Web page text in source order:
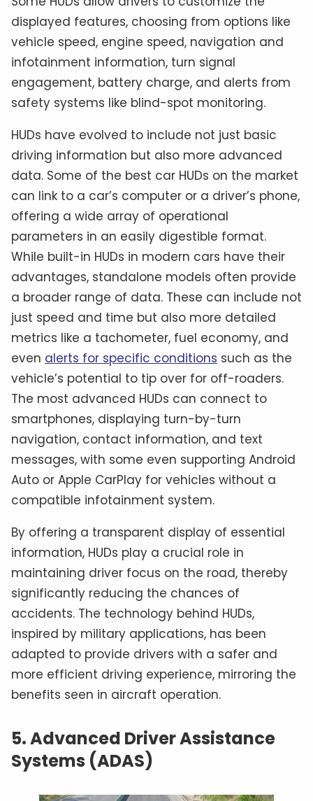
displayed features, choosing from options like
vehicle speed, engine speed, navigation and
infotainment information, turn signal
engagement, battery charge, and alerts from
safety systems like blind-spot monitoring.
HUDs have evolved to include not just basic
driving information but also more advanced
data. Some of the best car HUDs on the market
can link to a car’s computer or a driver’s phone,
offering a wide array of operational
parameters in an easily digestible format.
While built-in HUDs in modern cars have their
advantages, standalone models often provide
a broader range of data. These can include not
just speed and time but also more detailed
metrics like a tachometer, fuel economy, and
even alerts for specific conditions such as the
vehicle’s potential to tip over for off-roaders.
The most advanced HUDs can connect to
smartphones, displaying turn-by-turn
navigation, contact information, and text
messages, with some even supporting Android
Auto or Apple CarPlay for vehicles without a
compatible infotainment system.
By offering a transparent display of essential
information, HUDs play a crucial role in
maintaining driver focus on the road, thereby
significantly reducing the chances of
accidents. The technology behind HUDs,
inspired by military applications, has been
adapted to provide drivers with a safer and
more efficient driving experience, mirroring the
benefits seen in aircraft operation.
5. Advanced Driver Assistance
Systems (ADAS)